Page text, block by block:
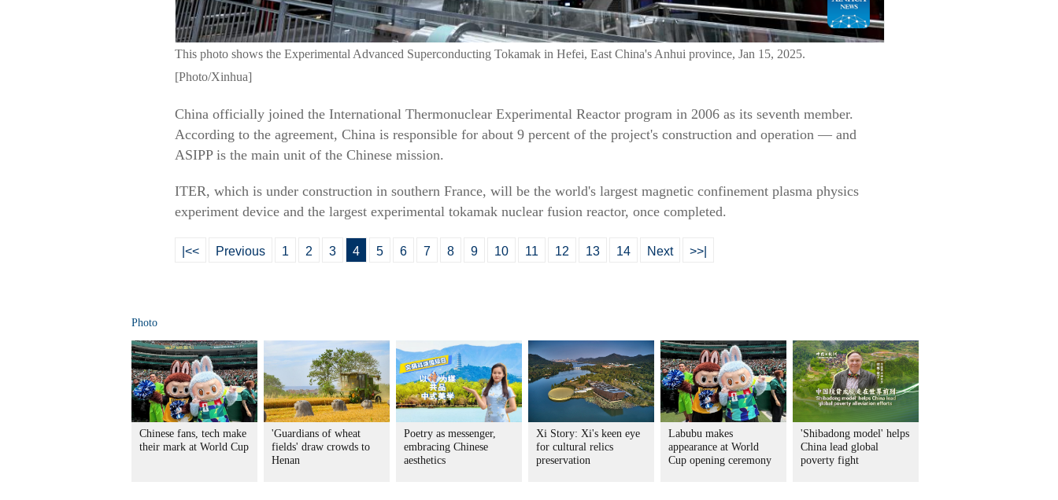
This photo shows the Experimental Advanced Superconducting Tokamak in Hefei, East China's Anhui province, Jan 15, 2025.
[Photo/Xinhua]
China officially joined the International Thermonuclear Experimental Reactor program in 2006 as its seventh member.
According to the agreement, China is responsible for about 9 percent of the project's construction and operation — and
ASIPP is the main unit of the Chinese mission.
ITER, which is under construction in southern France, will be the world's largest magnetic confinement plasma physics
experiment device and the largest experimental tokamak nuclear fusion reactor, once completed.
|<< Previous 1 2 3 4 5 6 7 8 9 10 11 12 13 14 Next >>|
Photo
Chinese fans, tech make
their mark at World Cup
'Guardians of wheat
fields' draw crowds to
Henan
Poetry as messenger,
embracing Chinese
aesthetics
Xi Story: Xi's keen eye
for cultural relics
preservation
Labubu makes
appearance at World
Cup opening ceremony
'Shibadong model' helps
China lead global
poverty fight